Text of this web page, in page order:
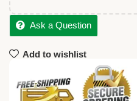
Ask a Question
Add to wishlist